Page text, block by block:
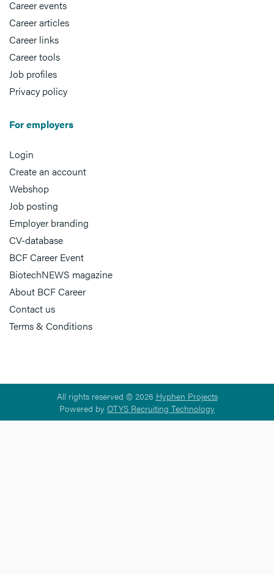
Career events
Career articles
Career links
Career tools
Job profiles
Privacy policy
For employers
Login
Create an account
Webshop
Job posting
Employer branding
CV-database
BCF Career Event
BiotechNEWS magazine
About BCF Career
Contact us
Terms & Conditions
All rights reserved © 2026 Hyphen Projects
Powered by OTYS Recruiting Technology